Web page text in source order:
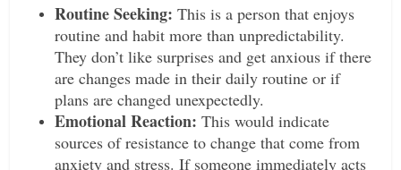
Routine Seeking: This is a person that enjoys
routine and habit more than unpredictability.
They don’t like surprises and get anxious if there
are changes made in their daily routine or if
plans are changed unexpectedly.
Emotional Reaction: This would indicate
sources of resistance to change that come from
anxiety and stress. If someone immediately acts